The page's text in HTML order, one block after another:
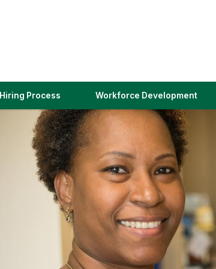
Hiring Process(link
in
a
new
window)
Workforce Development